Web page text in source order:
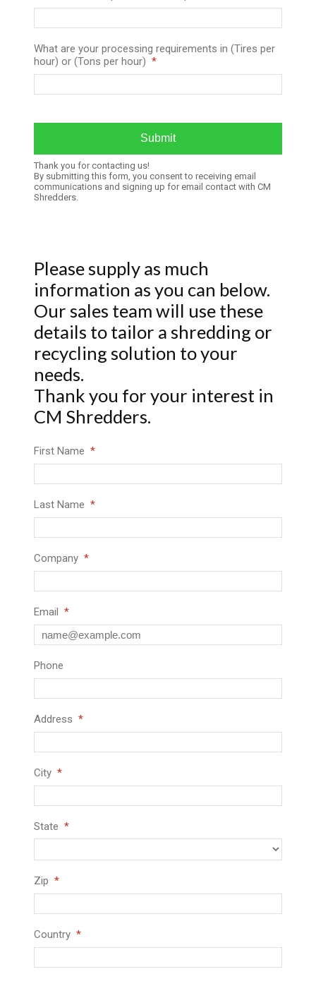
What are your processing requirements in (Tires per
hour) or (Tons per hour)
Thank you for contacting us!
By submitting this form, you consent to receiving email
communications and signing up for email contact with CM
Shredders.
Please supply as much
information as you can below.
Our sales team will use these
details to tailor a shredding or
recycling solution to your
needs.
Thank you for your interest in
CM Shredders.
First Name
Last Name
Company
Email
Phone
Address
City
State
Zip
Country